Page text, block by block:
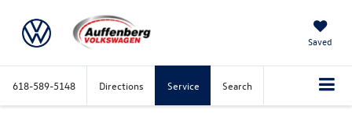
Saved
618-589-5148 Directions Service Search